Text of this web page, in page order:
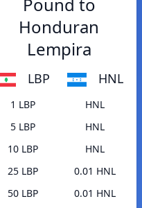
Honduran
Lempira
LBP HNL
1 LBP
HNL
5 LBP
HNL
10 LBP
HNL
25 LBP
0.01 HNL
50 LBP
0.01 HNL